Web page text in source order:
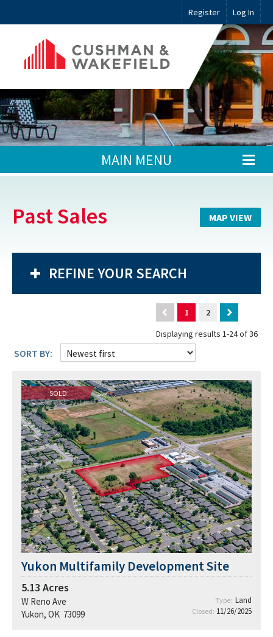
Register Log In
MAIN MENU
Past Sales MAP VIEW
REFINE YOUR SEARCH
1
2
Displaying results 1-24 of 36
SORT BY:
SOLD
Yukon Multifamily Development Site
5.13 Acres
W Reno Ave
Yukon, OK 73099
Type: Land
Closed: 11/26/2025